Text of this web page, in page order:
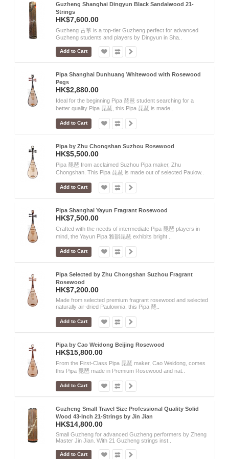
Guzheng Shanghai Dingyun Black Sandalwood 21-
Strings
HK$7,600.00
Guzheng 古箏 is a top-tier Guzheng perfect for advanced
Guzheng students and players by Dingyun in Sha..
Add to Cart
Pipa Shanghai Dunhuang Whitewood with Rosewood
Pegs
HK$2,880.00
Ideal for the beginning Pipa 琵琶 student searching for a
better quality Pipa 琵琶, this Pipa 琵琶 is made..
Add to Cart
Pipa by Zhu Chongshan Suzhou Rosewood
HK$5,500.00
Pipa 琵琶 from acclaimed Suzhou Pipa maker, Zhu
Chongshan. This Pipa 琵琶 is made out of selected Paulow..
Add to Cart
Pipa Shanghai Yayun Fragrant Rosewood
HK$7,500.00
Crafted with the needs of intermediate Pipa 琵琶 players in
mind, the Yayun Pipa 雅韻琵琶 exhibits bright ..
Add to Cart
Pipa Selected by Zhu Chongshan Suzhou Fragrant
Rosewood
HK$7,200.00
Made from selected premium fragrant rosewood and selected
naturally air-dried Paulownia, this Pipa 琵..
Add to Cart
Pipa by Cao Weidong Beijing Rosewood
HK$15,800.00
From the First-Class Pipa 琵琶 maker, Cao Weidong, comes
this Pipa 琵琶 made in Premium Rosewood and nat..
Add to Cart
Guzheng Small Travel Size Professional Quality Solid
Wood 43-Inch 21-Strings by Jin Jian
HK$14,800.00
Small Guzheng for advanced Guzheng performers by Zheng
Master Jin Jian. With 21 Guzheng strings inst..
Add to Cart